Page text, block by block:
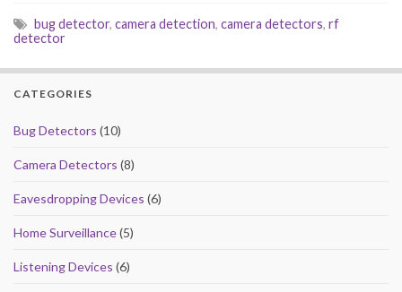
b
o
o
k
to
d
o
n
l
ar
e
bug detector, camera detection, camera detectors, rf
detector
CATEGORIES
Bug Detectors (10)
Camera Detectors (8)
Eavesdropping Devices (6)
Home Surveillance(5)
Listening Devices (6)